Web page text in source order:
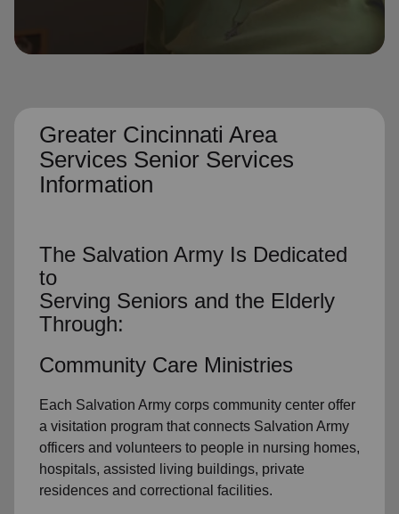
Greater Cincinnati Area
Services Senior Services
Information
The Salvation Army Is Dedicated
to
Serving Seniors and the Elderly
Through:
Community Care Ministries
Each Salvation Army corps community center offer
a visitation program that connects Salvation Army
officers and volunteers to people in nursing homes,
hospitals, assisted living buildings, private
residences and correctional facilities.